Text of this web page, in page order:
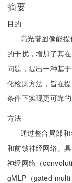
摘要
目的
高光谱图像能
的干扰，增加了其
问题，提出一种基
化检测方法，旨在
条件下实现更可靠的
方法
通过整合局部
和前馈神经网络。
神经网络（
gMLP（gated